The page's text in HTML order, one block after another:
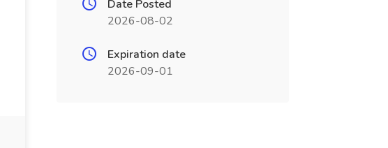
Date Posted
2026-08-02
Expiration date
2026-09-01